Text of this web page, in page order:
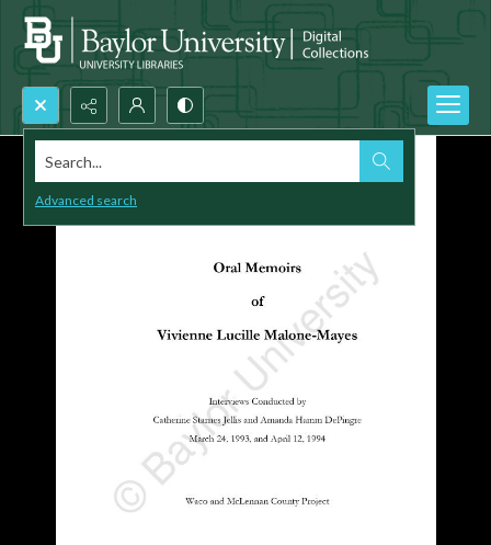
Search...
Advanced search